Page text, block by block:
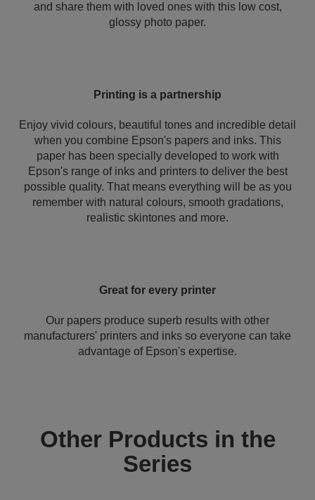
and share them with loved ones with this low cost,
glossy photo paper.
Printing is a partnership
Enjoy vivid colours, beautiful tones and incredible detail
when you combine Epson's papers and inks. This
paper has been specially developed to work with
Epson's range of inks and printers to deliver the best
possible quality. That means everything will be as you
remember with natural colours, smooth gradations,
realistic skintones and more.
Great for every printer
Our papers produce superb results with other
manufacturers' printers and inks so everyone can take
advantage of Epson's expertise.
Other Products in the
Series